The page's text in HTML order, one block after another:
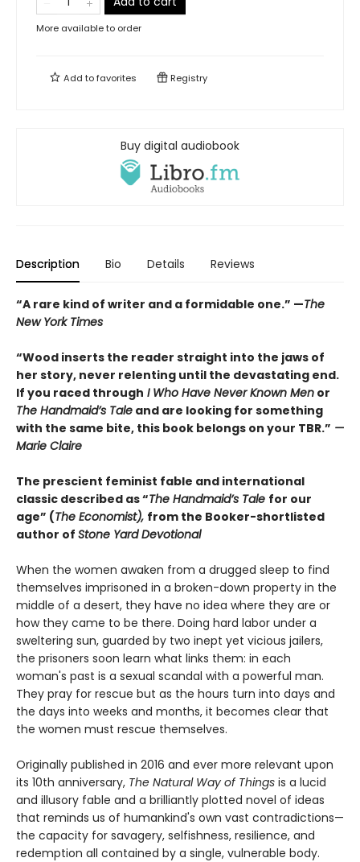
More available to order
Add tofavorites Registry
Buy digital audiobook
Description Bio Details Reviews
“A rare kind of writer and a formidable one.” —The
New York Times
“Wood inserts the reader straight into the jaws of
her story, never relenting until the devastating end.
If you raced through I Who Have Never Known Men or
The Handmaid’s Tale and are looking for something
with the same bite, this book belongs on your TBR.” —
Marie Claire
The prescient feminist fable and international
classic described as “The Handmaid’s Tale for our
age” (The Economist), from the Booker-shortlisted
author of Stone Yard Devotional
When the women awaken from a drugged sleep to find
themselves imprisoned in a broken-down property in the
middle of a desert, they have no idea where they are or
how they came to be there. Doing hard labor under a
sweltering sun, guarded by two inept yet vicious jailers,
the prisoners soon learn what links them: in each
woman's past is a sexual scandal with a powerful man.
They pray for rescue but as the hours turn into days and
the days into weeks and months, it becomes clear that
the women must rescue themselves.
Originally published in 2016 and ever more relevant upon
its 10th anniversary, The Natural Way of Things is a lucid
and illusory fable and a brilliantly plotted novel of ideas
that reminds us of humankind's own vast contradictions—
the capacity for savagery, selfishness, resilience, and
redemption all contained by a single, vulnerable body.